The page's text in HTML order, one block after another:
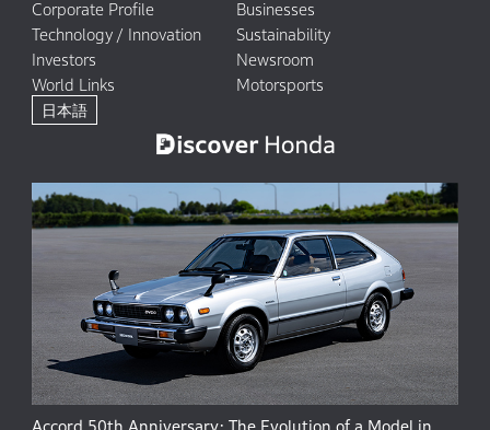
Corporate Profile
Businesses
Technology / Innovation
Sustainability
Investors
Newsroom
World Links
Motorsports
日本語
Accord 50th Anniversary: The Evolution of a Model in